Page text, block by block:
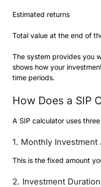
Estimated returns
Total value at the end of
The system provides you
shows how your
time periods.
How Does a SIP
A SIP calculator uses
1. Monthly Investment
This is the fixed amount
2. Investment Duration